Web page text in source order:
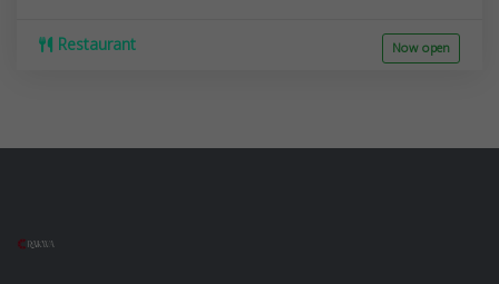
Restaurant Now open